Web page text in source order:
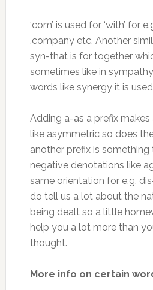
‘com’ is used for ‘with’ for
,company etc. Another
syn-that is for together
sometimes like in
words like synergy it is
Adding a-as a prefix
like asymmetric so does
another prefix is
negative denotations like
same orientation for e.g.
do tell us a lot about the
being dealt so a little
help you a lot more than
thought.
More info on certain